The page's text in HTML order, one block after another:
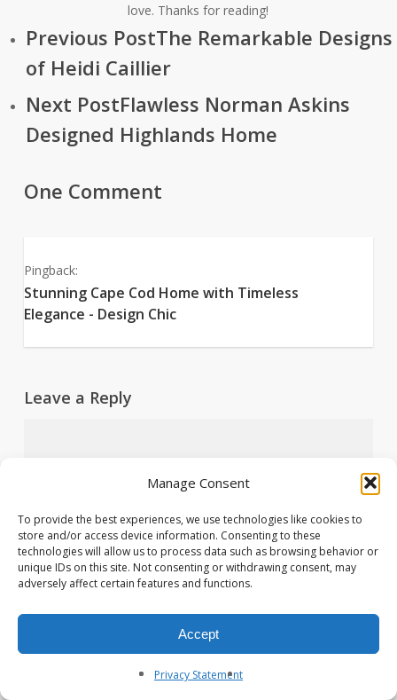
Manage Consent
To provide the best experiences, we use technologies like cookies to
store and/or access device information. Consenting to these
technologies will allow us to process data such as browsing behavior or
unique IDs on this site. Not consenting or withdrawing consent, may
adversely affect certain features and functions.
Accept
Privacy Statement
love. Thanks for reading!
Previous PostThe Remarkable Designs
of Heidi Caillier
Next PostFlawless Norman Askins
Designed Highlands Home
One Comment
Pingback:
Stunning Cape Cod Home with Timeless
Elegance - Design Chic
Leave a Reply